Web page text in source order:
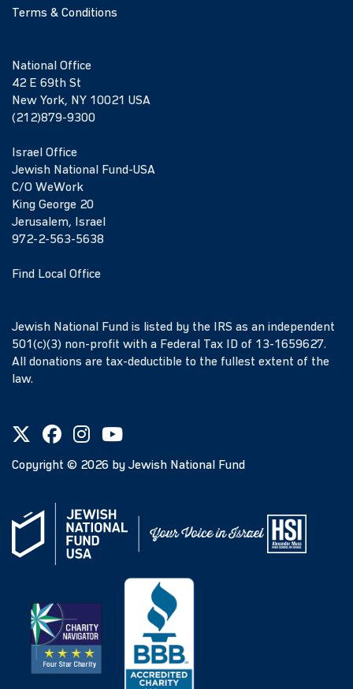
Terms & Conditions
National Office
42 E 69th St
New York, NY 10021 USA
(212)879-9300
Israel Office
Jewish National Fund-USA
C/O WeWork
King George 20
Jerusalem, Israel
972-2-563-5638
Find Local Office
Jewish National Fund is listed by the IRS as an independent
501(c)(3) non-profit with a Federal Tax ID of 13-1659627.
All donations are tax-deductible to the fullest extent of the
law.
Copyright © 2026 by Jewish National Fund